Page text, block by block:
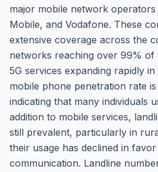
major mobile network operators
Mobile, and Vodafone. These
extensive coverage across the
networks reaching over 99% of
5G services expanding rapidly
mobile phone penetration rate
indicating that many individuals
addition to mobile services,
still prevalent, particularly in
their usage has declined in
communication. Landline